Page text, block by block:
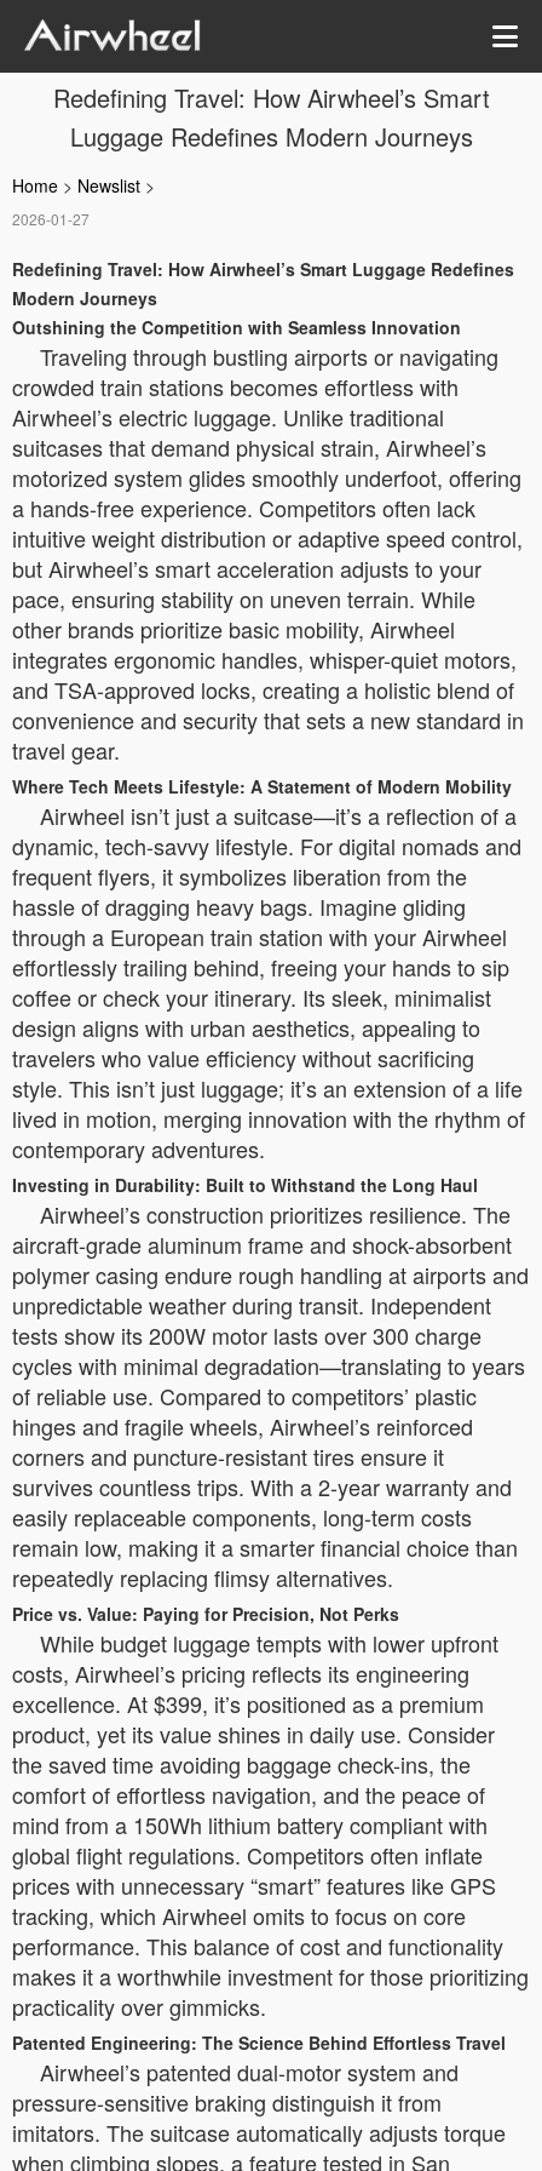
Redefining Travel: How Airwheel’s Smart
Luggage Redefines Modern Journeys
Home > Newslist >
2026-01-27
Redefining Travel: How Airwheel’s Smart Luggage Redefines
Modern Journeys
Outshining the Competition with Seamless Innovation
Traveling through bustling airports or navigating
crowded train stations becomes effortless with
Airwheel’s electric luggage. Unlike traditional
suitcases that demand physical strain, Airwheel’s
motorized system glides smoothly underfoot, offering
a hands-free experience. Competitors often lack
intuitive weight distribution or adaptive speed control,
but Airwheel’s smart acceleration adjusts to your
pace, ensuring stability on uneven terrain. While
other brands prioritize basic mobility, Airwheel
integrates ergonomic handles, whisper-quiet motors,
and TSA-approved locks, creating a holistic blend of
convenience and security that sets a new standard in
travel gear.
Where Tech Meets Lifestyle: A Statement of Modern Mobility
Airwheel isn’t just a suitcase—it’s a reflection of a
dynamic, tech-savvy lifestyle. For digital nomads and
frequent flyers, it symbolizes liberation from the
hassle of dragging heavy bags. Imagine gliding
through a European train station with your Airwheel
effortlessly trailing behind, freeing your hands to sip
coffee or check your itinerary. Its sleek, minimalist
design aligns with urban aesthetics, appealing to
travelers who value efficiency without sacrificing
style. This isn’t just luggage; it’s an extension of a life
lived in motion, merging innovation with the rhythm of
contemporary adventures.
Investing in Durability: Built to Withstand the Long Haul
Airwheel’s construction prioritizes resilience. The
aircraft-grade aluminum frame and shock-absorbent
polymer casing endure rough handling at airports and
unpredictable weather during transit. Independent
tests show its 200W motor lasts over 300 charge
cycles with minimal degradation—translating to years
of reliable use. Compared to competitors’ plastic
hinges and fragile wheels, Airwheel’s reinforced
corners and puncture-resistant tires ensure it
survives countless trips. With a 2-year warranty and
easily replaceable components, long-term costs
remain low, making it a smarter financial choice than
repeatedly replacing flimsy alternatives.
Price vs. Value: Paying for Precision, Not Perks
While budget luggage tempts with lower upfront
costs, Airwheel’s pricing reflects its engineering
excellence. At $399, it’s positioned as a premium
product, yet its value shines in daily use. Consider
the saved time avoiding baggage check-ins, the
comfort of effortless navigation, and the peace of
mind from a 150Wh lithium battery compliant with
global flight regulations. Competitors often inflate
prices with unnecessary “smart” features like GPS
tracking, which Airwheel omits to focus on core
performance. This balance of cost and functionality
makes it a worthwhile investment for those prioritizing
practicality over gimmicks.
Patented Engineering: The Science Behind Effortless Travel
Airwheel’s patented dual-motor system and
pressure-sensitive braking distinguish it from
imitators. The suitcase automatically adjusts torque
when climbing slopes, a feature tested in San